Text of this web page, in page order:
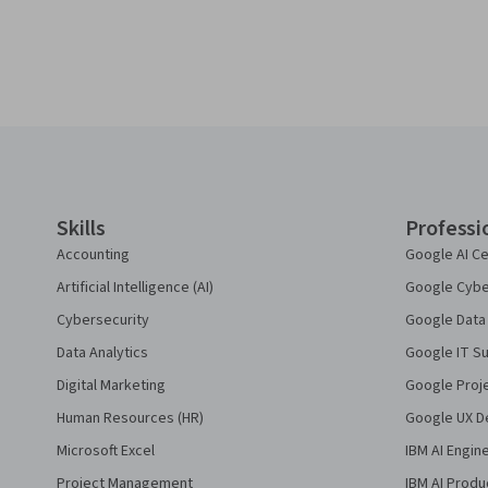
Skills
Accounting
Artificial Intelligence (AI)
Cybersecurity
Data Analytics
Digital Marketing
Human Resources (HR)
Microsoft Excel
Project Management
Google AI
Google
Google
Google IT
Google
Google UX
IBM AI
IBM AI